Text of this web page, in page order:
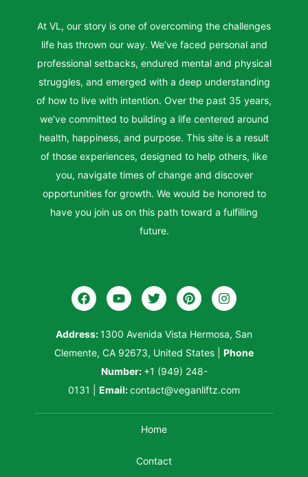
At VL, our story is one of overcoming the challenges
life has thrown our way. We’ve faced personal and
professional setbacks, endured mental and physical
struggles, and emerged with a deep understanding
of how to live with intention. Over the past 35 years,
we’ve committed to building a life centered around
health, happiness, and purpose. This site is a result
of those experiences, designed to help others, like
you, navigate times of change and discover
opportunities for growth. We would be honored to
have you join us on this path toward a fulfilling
future.
Address:1300 Avenida Vista Hermosa, San
Clemente, CA 92673, United States
Phone
Number: +1 (949) 248-
0131
Email:contact@veganliftz.com
Home
Contact